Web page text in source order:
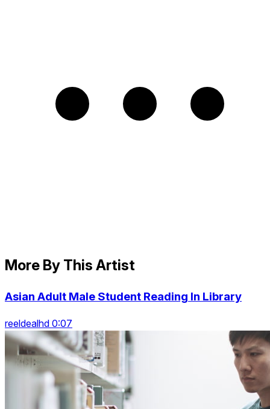
More By This Artist
Asian Adult Male Student Reading In Library
reeldealhd 0:07